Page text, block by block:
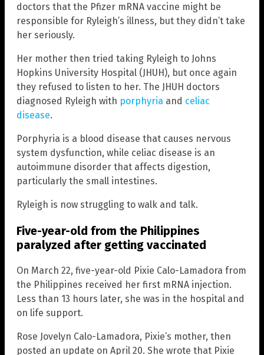
doctors that the Pfizer mRNA vaccine might be
responsible for Ryleigh’s illness, but they didn’t take
her seriously.
Her mother then tried taking Ryleigh to Johns
Hopkins University Hospital (JHUH), but once again
they refused to listen to her. The JHUH doctors
diagnosed Ryleigh with porphyria and celiac
disease.
Porphyria is a blood disease that causes nervous
system dysfunction, while celiac disease is an
autoimmune disorder that affects digestion,
particularly the small intestines.
Ryleigh is now struggling to walk and talk.
Five-year-old from the Philippines
paralyzed after getting vaccinated
On March 22, five-year-old Pixie Calo-Lamadora from
the Philippines received her first mRNA injection.
Less than 13 hours later, she was in the hospital and
on life support.
Rose Jovelyn Calo-Lamadora, Pixie’s mother, then
posted an update on April 20. She wrote that Pixie